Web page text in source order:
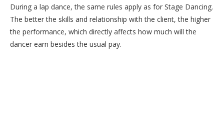
During a lap dance, the same rules apply as for Stage Dancing.
The better the skills and relationship with the client, the higher
the performance, which directly affects how much will the
dancer earn besides the usual pay.